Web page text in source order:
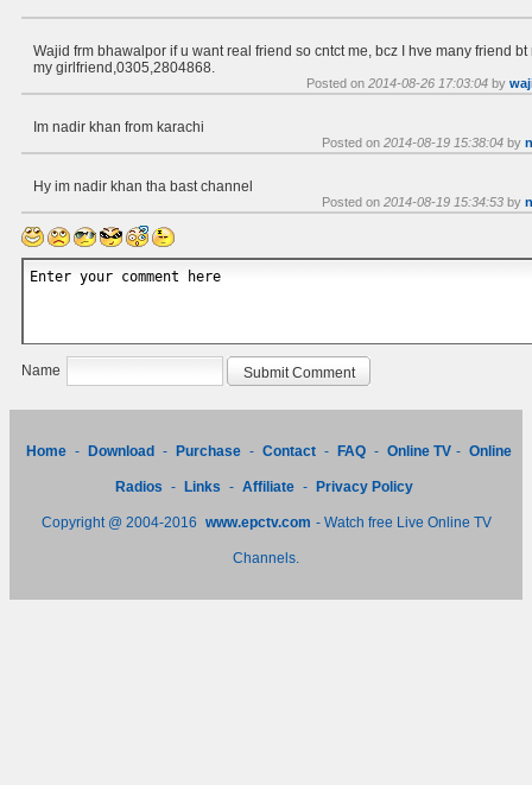
Wajid frm bhawalpor if u want real friend so cntct me, bcz I hve many friend bt
my girlfriend,0305,2804868.
Posted on 2014-08-26 17:03:04 by
Im nadir khan from karachi
Posted on 2014-08-19 15:38:04 by
Hy im nadir khan tha bast channel
Posted on 2014-08-19 15:34:53 by
Name
Home - Download - Purchase - Contact - FAQ - Online TV - Online
Radios - Links - Affiliate - Privacy Policy
Copyright @ 2004-2016 www.epctv.com - Watch free Live Online TV
Channels.